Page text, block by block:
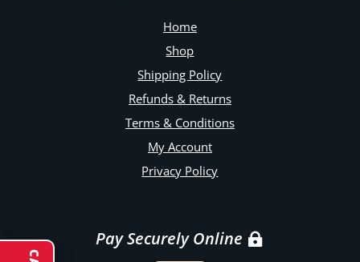
Home
Shop
Shipping Policy
Refunds & Returns
Terms & Conditions
My Account
Privacy Policy
Pay Securely Online